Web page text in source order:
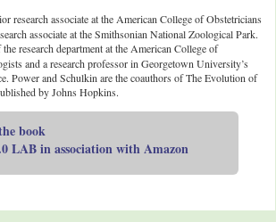
research associate at the American College of Obstetricians
associate at the Smithsonian National Zoological Park.
research department at the American College of
and a research professor in Georgetown University’s
Power and Schulkin are the coauthors of The Evolution of
by Johns Hopkins.
book
LAB in association with Amazon